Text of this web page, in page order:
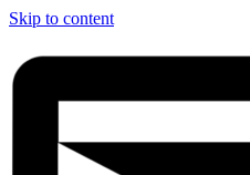
Skip to content